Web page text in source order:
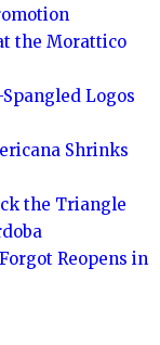
the Morattico
Logos
Shrinks
the Triangle
Reopens in